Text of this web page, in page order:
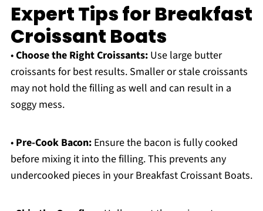
Expert Tips for Breakfast
Croissant Boats
•Choose the Right Croissants:Use large butter
croissants for best results. Smaller or stale croissants
may not hold the filling as well and can result in a
soggy mess.
• Pre-Cook Bacon:Ensure the bacon is fully cooked
before mixing it into the filling. This prevents any
undercooked pieces in your Breakfast Croissant Boats.